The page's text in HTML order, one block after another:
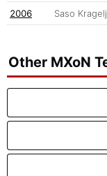
2006 Saso Kragelj
Other MXoN